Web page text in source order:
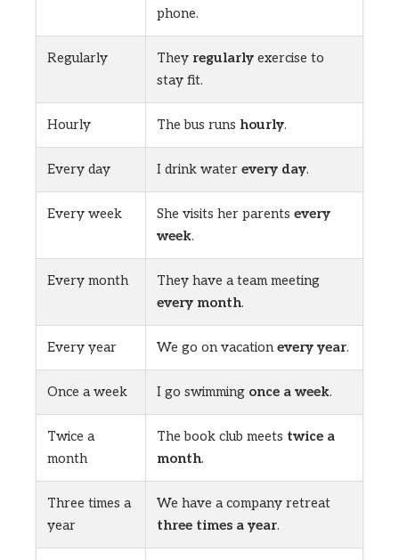
phone.
Regularly They regularly exercise to
stay fit.
Hourly The bus runs hourly.
Every day I drink water every day.
Every week She visits her parents every
week.
Every month
They have a team meeting
every month.
Every year We go on vacationevery year.
Once a week I go swimming once a week.
Twice a
month
The book club meets twice a
month.
Three times a
year
We have a company retreat
three times a year.